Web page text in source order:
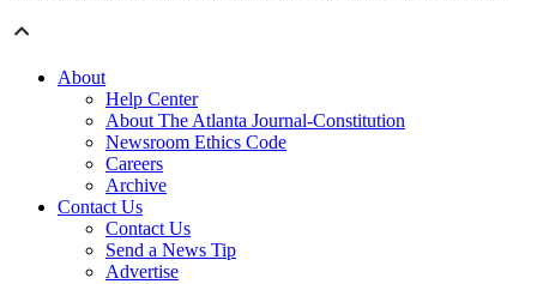
About
Help Center
About The Atlanta Journal-Constitution
Newsroom Ethics Code
Careers
Archive
Contact Us
Contact Us
Send a News Tip
Advertise